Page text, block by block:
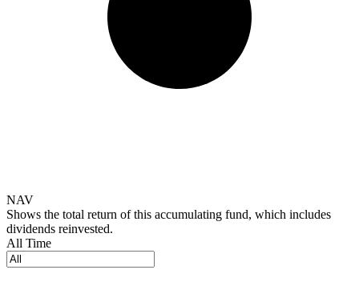
NAV
Shows the total return of this accumulating fund, which includes
dividends reinvested.
All Time